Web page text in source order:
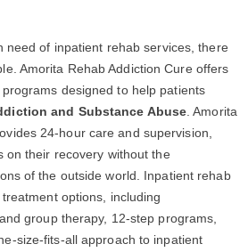
need of inpatient rehab services, there
Amorita Rehab Addiction Cure offers
designed to help patients
and Substance Abuse . Amorita
24-hour care and supervision,
on their recovery without the
of the outside world. Inpatient rehab
options, including
group therapy, 12-step programs,
size-fits-all approach to inpatient